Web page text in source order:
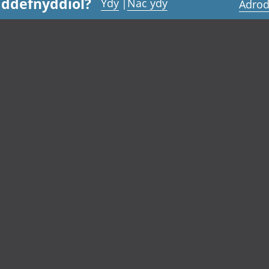
Ydy | Nac ydy